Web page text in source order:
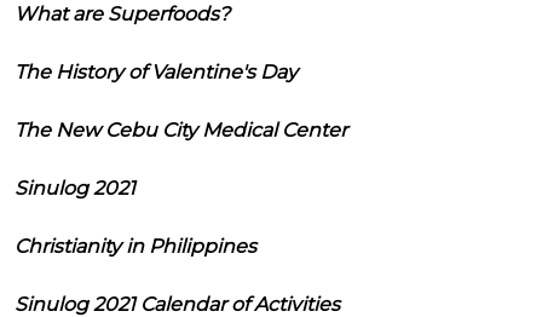
What are Superfoods?
The History of Valentine's Day
The New Cebu City Medical Center
Sinulog 2021
Christianity in Philippines
Sinulog 2021 Calendar of Activities